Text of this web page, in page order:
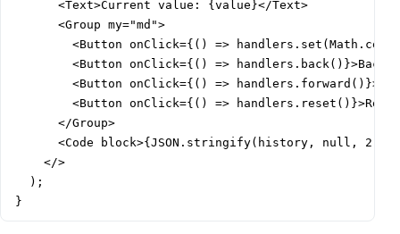
      <Text>Current value: {value}</Text>
      <Group my="md">
<Button onClick={() =>
<Button onClick={() =>
<Button onClick={() =>
<Button onClick={() =>
      </Group>
<Code block>{JSON.stringify(history, null,
    </>
  );
}